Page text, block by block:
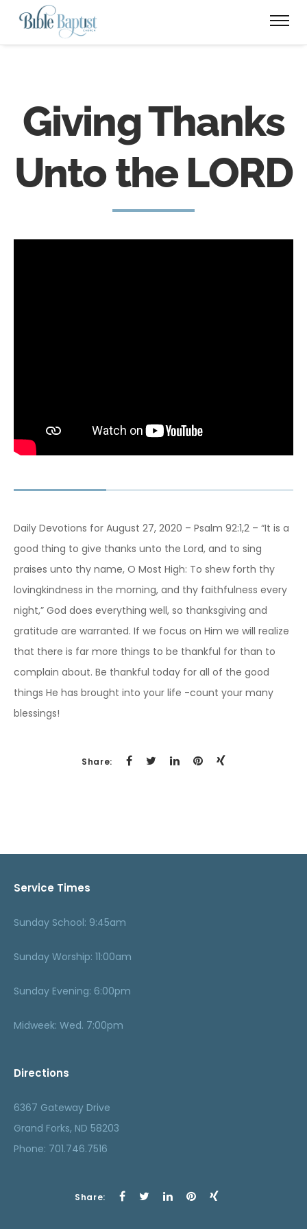
Giving Thanks
Unto the LORD
Daily Devotions for August 27, 2020 – Psalm 92:1,2 – “It is a
good thing to give thanks unto the Lord, and to sing
praises unto thy name, O Most High: To shew forth thy
lovingkindness in the morning, and thy faithfulness every
night,” God does everything well, so thanksgiving and
gratitude are warranted. If we focus on Him we will realize
that there is far more things to be thankful for than to
complain about. Be thankful today for all of the good
things He has brought into your life -count your many
blessings!
Share:
Service Times
Sunday School: 9:45am
Sunday Worship: 11:00am
Sunday Evening: 6:00pm
Midweek: Wed. 7:00pm
Directions
6367 Gateway Drive
Grand Forks, ND 58203
Phone: 701.746.7516
Share: